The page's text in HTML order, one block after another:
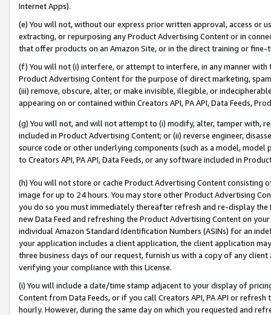
Internet Apps).
(e) You will not, without our express prior written approval, access or
extracting, or repurposing any Product Advertising Content or in
that offer products on an Amazon Site, or in the direct training or
(f) You will not (i) interfere, or attempt to interfere, in any manner
Product Advertising Content for the purpose of direct marketing,
(iii) remove, obscure, alter, or make invisible, illegible, or
appearing on or contained within Creators API, PA API, Data Feeds,
(g) You will not, and will not attempt to (i) modify, alter, tamper with,
included in Product Advertising Content; or (ii) reverse engineer,
source code or other underlying components (such as a model,
to Creators API, PA API, Data Feeds, or any software included in
(h) You will not store or cache Product Advertising Content
image for up to 24 hours. You may store other Product Advertising
you do so you must immediately thereafter refresh and re-display the
new Data Feed and refreshing the Product Advertising Content on
individual Amazon Standard Identification Numbers (ASINs) for an
your application includes a client application, the client application
three business days of our request, furnish us with a copy of any
verifying your compliance with this License.
(i) You will include a date/time stamp adjacent to your display of
Content from Data Feeds, or if you call Creators API, PA API or
hourly. However, during the same day on which you requested and